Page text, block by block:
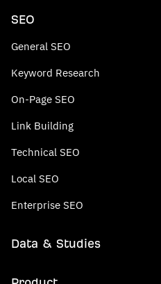
SEO
General SEO
Keyword Research
On-Page SEO
Link Building
Technical SEO
Local SEO
Enterprise SEO
Data & Studies